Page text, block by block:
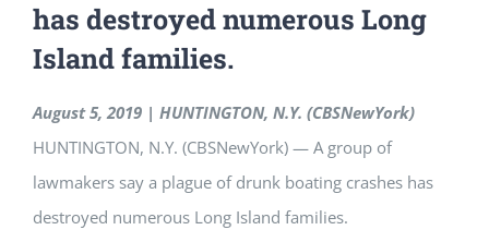
has destroyed numerous Long
Island families.
August 5, 2019 | HUNTINGTON, N.Y. (CBSNewYork)
HUNTINGTON, N.Y. (CBSNewYork) — A group of
lawmakers say a plague of drunk boating crashes has
destroyed numerous Long Island families.